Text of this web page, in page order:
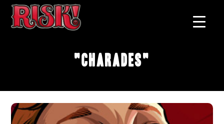
"Charades"